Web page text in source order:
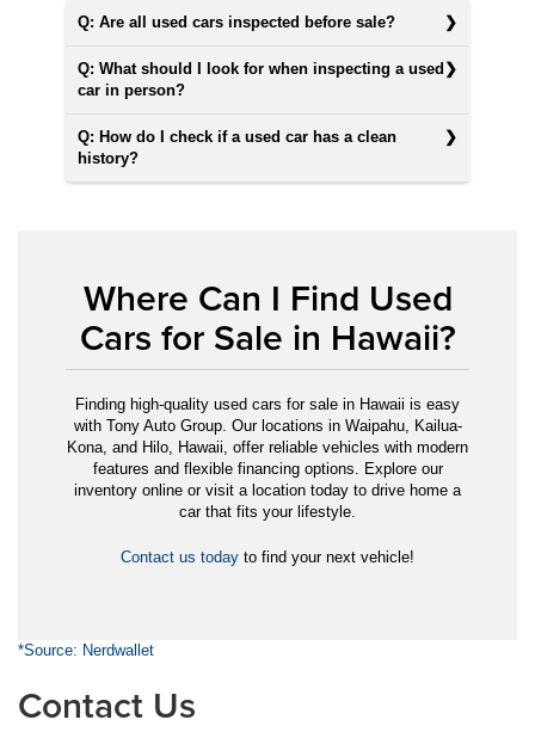
Q: Are all used cars inspected before sale?
Q: What should I look for when inspecting a used
car in person?
Q: How do I check if a used car has a clean
history?
Where Can I Find Used
Cars for Sale in Hawaii?
Finding high-quality used cars for sale in Hawaii is easy
with Tony Auto Group. Our locations in Waipahu, Kailua-
Kona, and Hilo, Hawaii, offer reliable vehicles with modern
features and flexible financing options. Explore our
inventory online or visit a location today to drive home a
car that fits your lifestyle.
Contact us today to find your next vehicle!
*Source: Nerdwallet
Contact Us